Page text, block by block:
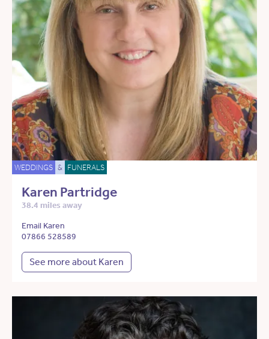
WEDDINGS & FUNERALS
Karen Partridge
38.4 miles away
Email Karen
07866 528589
See more about Karen